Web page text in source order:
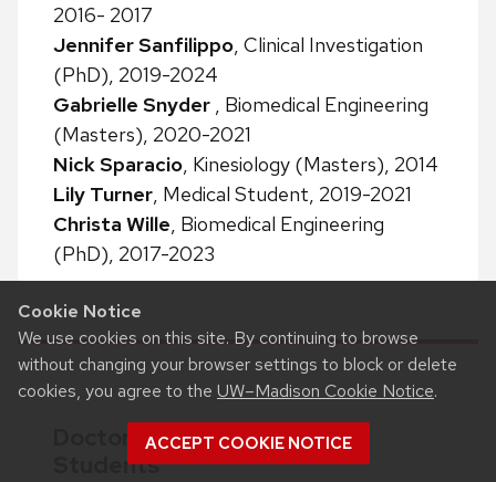
Cookie Notice
We use cookies on this site. By continuing to browse
without changing your browser settings to block or delete
cookies, you agree to the UW–Madison Cookie Notice.
ACCEPT COOKIE NOTICE
2016- 2017
Jennifer Sanfilippo , Clinical Investigation
(PhD), 2019-2024
Gabrielle Snyder
, Biomedical Engineering
(Masters), 2020-2021
Nick Sparacio , Kinesiology (Masters), 2014
Lily Turner , Medical Student, 2019-2021
Christa Wille , Biomedical Engineering
(PhD), 2017-2023
Doctor of Physical Therapy
Students